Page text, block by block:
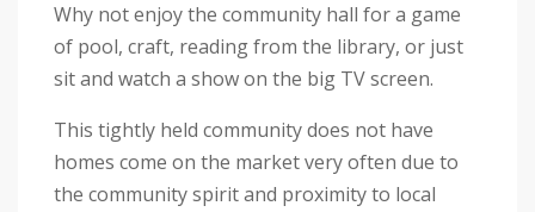
Why not enjoy the community hall for a game
of pool, craft, reading from the library, or just
sit and watch a show on the big TV screen.
This tightly held community does not have
homes come on the market very often due to
the community spirit and proximity to local